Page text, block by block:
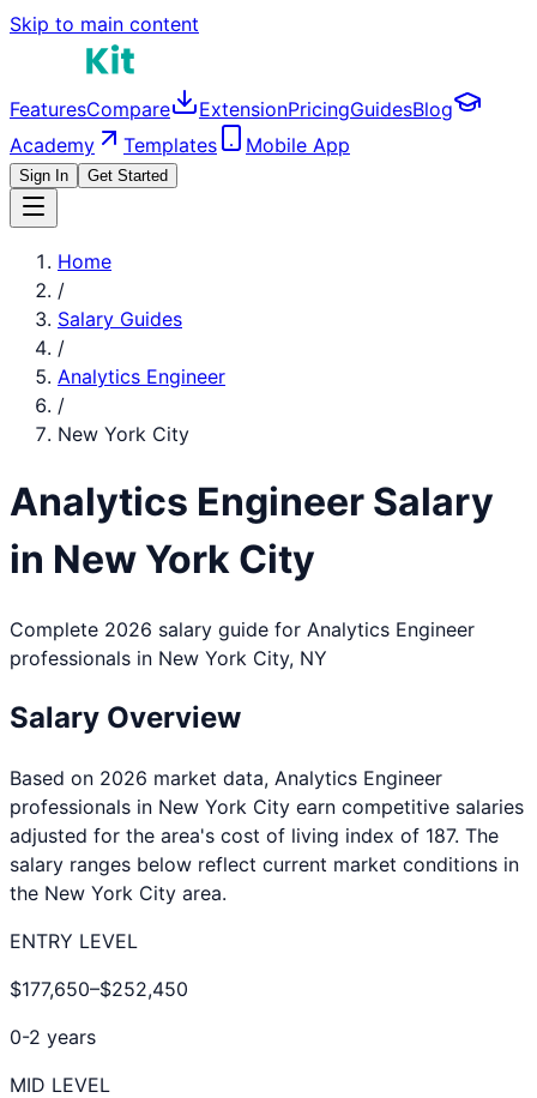
Skip to main content
FeaturesCompare ExtensionPricingGuidesBlog
Academy
Templates Mobile App
Sign In Get Started
Home
/
Salary Guides
/
Analytics Engineer
/
New York City
Analytics Engineer Salary
in New York City
Complete 2026 salary guide for Analytics Engineer
professionals in New York City, NY
Salary Overview
Based on 2026 market data, Analytics Engineer
professionals in New York City earn competitive salaries
adjusted for the area's cost of living index of 187. The
salary ranges below reflect current market conditions in
the New York City area.
ENTRY LEVEL
$177,650–$252,450
0-2 years
MID LEVEL